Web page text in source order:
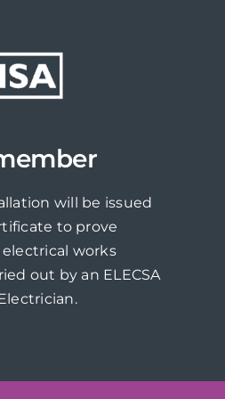
will be issued
to prove
works
out by an ELECSA